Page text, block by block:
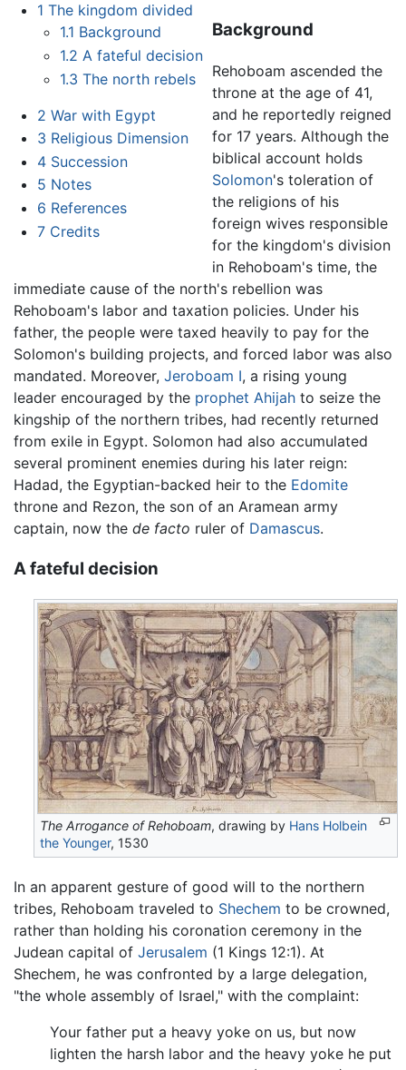
1 The kingdom divided
1.1 Background
1.2 A fateful decision
1.3 The north rebels
2 War with Egypt
3 Religious Dimension
4 Succession
5 Notes
6 References
7 Credits
Background
Rehoboam ascended the
throne at the age of 41,
and he reportedly reigned
for 17 years. Although the
biblical account holds
Solomon's toleration of
the religions of his
foreign wives responsible
for the kingdom's division
in Rehoboam's time, the
immediate cause of the north's rebellion was
Rehoboam's labor and taxation policies. Under his
father, the people were taxed heavily to pay for the
Solomon's building projects, and forced labor was also
mandated. Moreover, Jeroboam I, a rising young
leader encouraged by the prophet Ahijah to seize the
kingship of the northern tribes, had recently returned
from exile in Egypt. Solomon had also accumulated
several prominent enemies during his later reign:
Hadad, the Egyptian-backed heir to the Edomite
throne and Rezon, the son of an Aramean army
captain, now the de facto ruler of Damascus.
A fateful decision
The Arrogance of Rehoboam, drawing by Hans Holbein
the Younger, 1530
In an apparent gesture of good will to the northern
tribes, Rehoboam traveled to Shechem to be crowned,
rather than holding his coronation ceremony in the
Judean capital of Jerusalem (1 Kings 12:1). At
Shechem, he was confronted by a large delegation,
"the whole assembly of Israel," with the complaint:
Your father put a heavy yoke on us, but now
lighten the harsh labor and the heavy yoke he put